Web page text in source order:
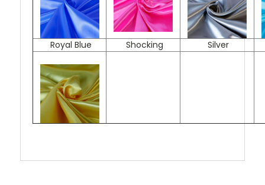
Royal Blue Shocking Silver